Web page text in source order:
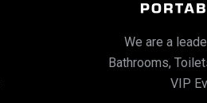
We are a
Bathrooms,
VIP